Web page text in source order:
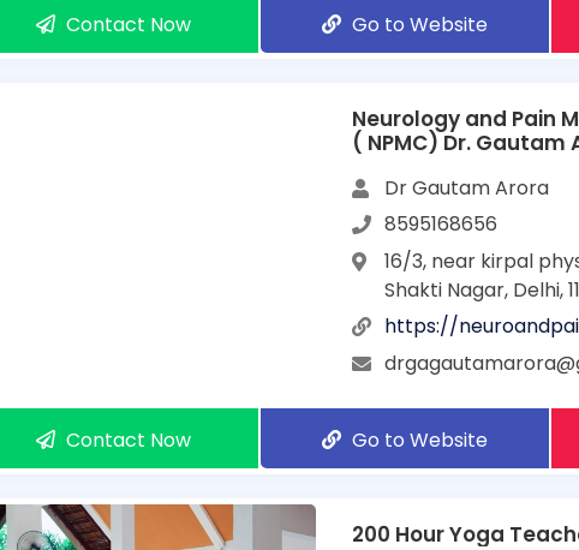
Contact Now Go to Website
Neurology and Pain
( NPMC) Dr. Gautam
Dr Gautam Arora
8595168656
16/3, near kirpal
Shakti Nagar, Delhi,
https://
Contact Now Go to Website
200 Hour Yoga